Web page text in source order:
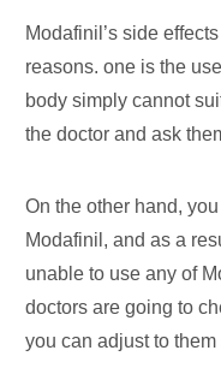
Modafinil’s side
reasons. one is the
body simply cannot
the doctor and ask
On the other hand,
Modafinil, and as a
unable to use any of
doctors are going to
you can adjust to them